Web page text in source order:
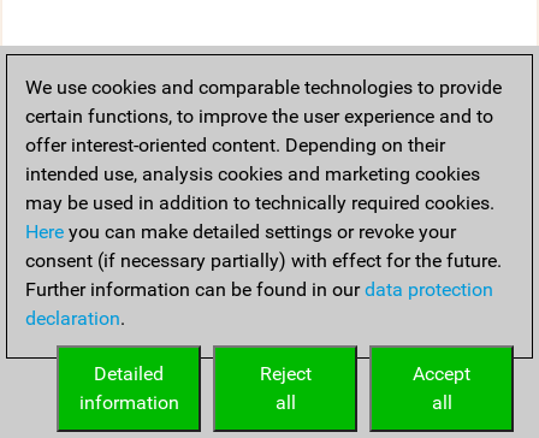
We use cookies and comparable technologies to provide
certain functions, to improve the user experience and to
offer interest-oriented content. Depending on their
intended use, analysis cookies and marketing cookies
may be used in addition to technically required cookies.
Here you can make detailed settings or revoke your
consent (if necessary partially) with effect for the future.
Further information can be found in ourdata protection
declaration.
Accept
all
Reject
all
Detailed
information